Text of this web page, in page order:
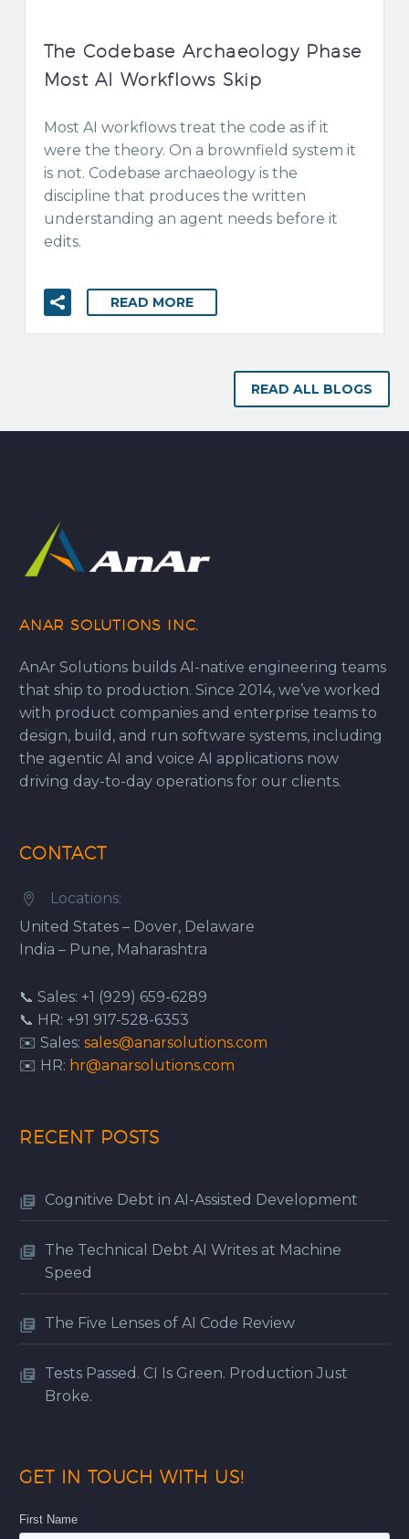
The Codebase Archaeology Phase
Most AI Workflows Skip
Most AI workflows treat the code as if it
were the theory. On a brownfield system it
is not. Codebase archaeology is the
discipline that produces the written
understanding an agent needs before it
edits.
READ MORE
READ ALL BLOGS
ANAR SOLUTIONS INC.
AnAr Solutions builds AI-native engineering teams
that ship to production. Since 2014, we’ve worked
with product companies and enterprise teams to
design, build, and run software systems, including
the agentic AI and voice AI applications now
driving day-to-day operations for our clients.
CONTACT


Locations:
United States – Dover, Delaware
India – Pune, Maharashtra
📞 Sales: +1 (929) 659-6289
📞 HR: +91 917-528-6353
✉️ Sales: sales@anarsolutions.com
✉️ HR: hr@anarsolutions.com
RECENT POSTS
Cognitive Debt in AI-Assisted Development
The Technical Debt AI Writes at Machine
Speed
The Five Lenses of AI Code Review
Tests Passed. CI Is Green. Production Just
Broke.
GET IN TOUCH WITH US!